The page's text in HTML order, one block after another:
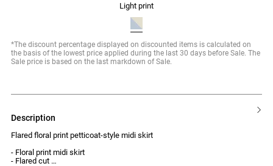
light print
*The discount percentage displayed on discounted items is calculated on
the basis of the lowest price applied during the last 30 days before Sale. The
Sale price is based on the last markdown of Sale.
description
Flared floral print petticoat-style midi skirt
- Floral print midi skirt
- Flared cut